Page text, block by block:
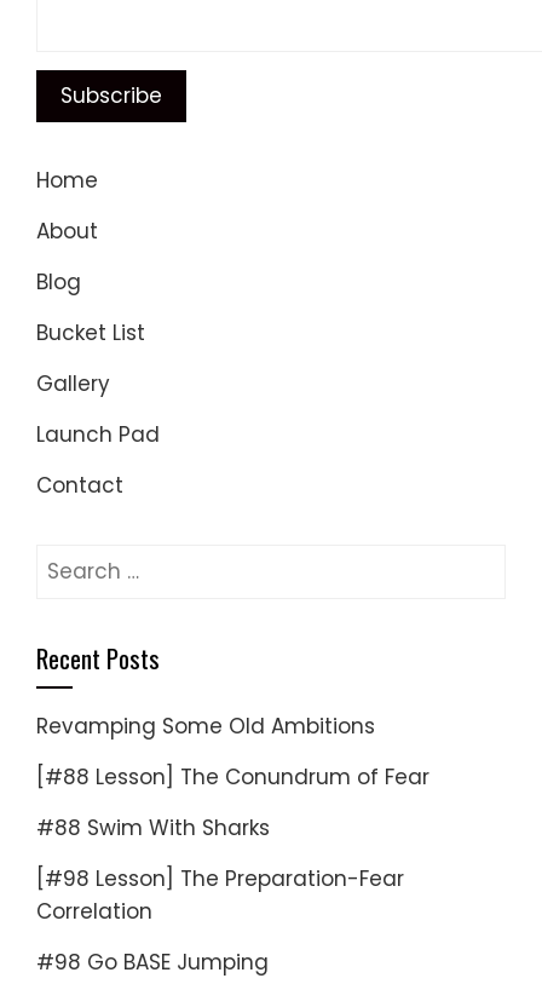
Home
About
Blog
Bucket List
Gallery
Launch Pad
Contact
Search
Recent Posts
Revamping Some Old Ambitions
[#88 Lesson] The Conundrum of Fear
#88 Swim With Sharks
[#98 Lesson] The Preparation-Fear
Correlation
#98 Go BASE Jumping